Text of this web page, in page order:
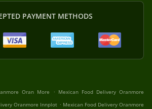
PAYMENT METHODS
Oran More . Mexican Food Delivery Oranmore
Oranmore Innplot . Mexican Food Delivery Oranmore